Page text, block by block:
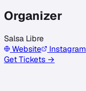
Organizer
Salsa Libre
Website
Instagram
Get Tickets →